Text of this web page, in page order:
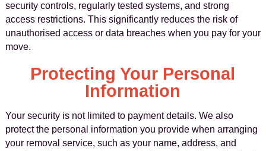
security controls, regularly tested systems, and strong
access restrictions. This significantly reduces the risk of
unauthorised access or data breaches when you pay for your
move.
Protecting Your Personal
Information
Your security is not limited to payment details. We also
protect the personal information you provide when arranging
your removal service, such as your name, address, and